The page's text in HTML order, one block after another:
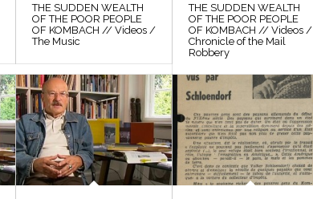
THE SUDDEN WEALTH
OF THE POOR PEOPLE
OF KOMBACH // Videos /
The Music
THE SUDDEN WEALTH
OF THE POOR PEOPLE
OF KOMBACH // Videos /
Chronicle of the Mail
Robbery